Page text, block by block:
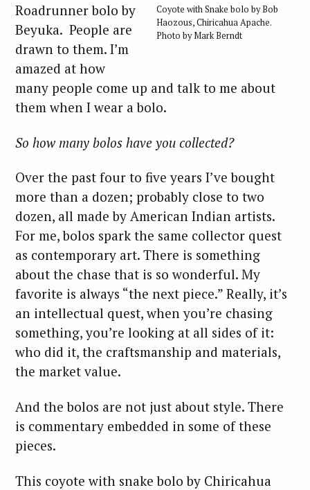
Coyote with Snake bolo by Bob
Haozous, Chiricahua Apache.
Photo by Mark Berndt
Roadrunner bolo by
Beyuka. People are
drawn to them. I’m
amazed at how
many people come up and talk to me about
them when I wear a bolo.
So how many bolos have you collected?
Over the past four to five years I’ve bought
more than a dozen; probably close to two
dozen, all made by American Indian artists.
For me, bolos spark the same collector quest
as contemporary art. There is something
about the chase that is so wonderful. My
favorite is always “the next piece.” Really, it’s
an intellectual quest, when you’re chasing
something, you’re looking at all sides of it:
who did it, the craftsmanship and materials,
the market value.
And the bolos are not just about style. There
is commentary embedded in some of these
pieces.
This coyote with snake bolo by Chiricahua